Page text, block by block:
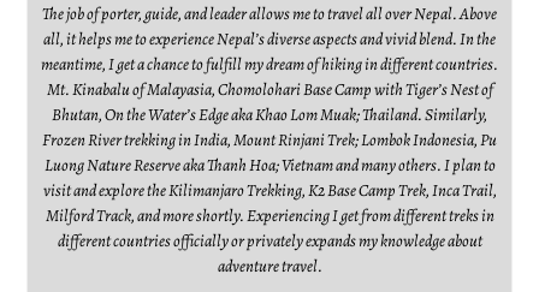
The job of porter, guide, and leader allows me to travel all over Nepal. Above
all, it helps me to experience Nepal’s diverse aspects and vivid blend. In the
meantime, I get a chance to fulfill my dream of hiking in different countries.
Mt. Kinabalu of Malayasia, Chomolohari Base Camp with Tiger’s Nest of
Bhutan, On the Water’s Edge aka Khao Lom Muak; Thailand. Similarly,
Frozen River trekking in India, Mount Rinjani Trek; Lombok Indonesia, Pu
Luong Nature Reserve aka Thanh Hoa; Vietnam and many others. I plan to
visit and explore the Kilimanjaro Trekking, K2 Base Camp Trek, Inca Trail,
Milford Track, and more shortly. Experiencing I get from different treks in
different countries officially or privately expands my knowledge about
adventure travel.